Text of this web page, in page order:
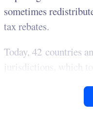
sometimes
tax rebates.
Today, 42 countries
jurisdictions, which